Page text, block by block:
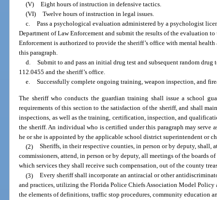
(V) Eight hours of instruction in defensive tactics.
(VI) Twelve hours of instruction in legal issues.
c. Pass a psychological evaluation administered by a psychologist
Department of Law Enforcement and submit the results of the evaluation
Enforcement is authorized to provide the sheriff’s office with mental
this paragraph.
d. Submit to and pass an initial drug test and subsequent random drug
112.0455 and the sheriff’s office.
e. Successfully complete ongoing training, weapon inspection, and
The sheriff who conducts the guardian training shall issue a school
requirements of this section to the satisfaction of the sheriff, and shall
inspections, as well as the training, certification, inspection, and
the sheriff. An individual who is certified under this paragraph may serve
he or she is appointed by the applicable school district superintendent or
(2) Sheriffs, in their respective counties, in person or by deputy, shall,
commissioners, attend, in person or by deputy, all meetings of the boards
which services they shall receive such compensation, out of the county
(3) Every sheriff shall incorporate an antiracial or other
and practices, utilizing the Florida Police Chiefs Association Model
the elements of definitions, traffic stop procedures, community education